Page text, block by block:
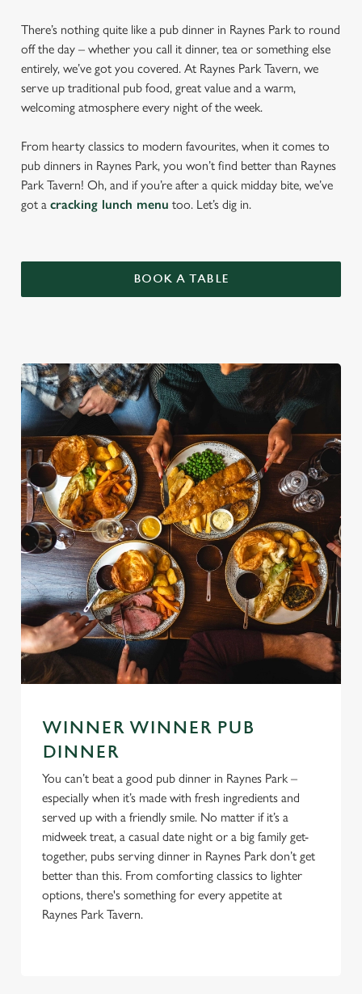
There’s nothing quite like a pub dinner in Raynes Park to round
off the day – whether you call it dinner, tea or something else
entirely, we’ve got you covered. At Raynes Park Tavern, we
serve up traditional pub food, great value and a warm,
welcoming atmosphere every night of the week.
From hearty classics to modern favourites, when it comes to
pub dinners in Raynes Park, you won’t find better than Raynes
Park Tavern! Oh, and if you’re after a quick midday bite, we’ve
got a cracking lunch menu too. Let’s dig in.
BOOK A TABLE
WINNER WINNER PUB
DINNER
You can’t beat a good pub dinner in Raynes Park –
especially when it’s made with fresh ingredients and
served up with a friendly smile. No matter if it’s a
midweek treat, a casual date night or a big family get-
together, pubs serving dinner in Raynes Park don’t get
better than this. From comforting classics to lighter
options, there's something for every appetite at
Raynes Park Tavern.